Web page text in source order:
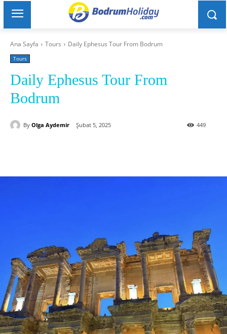
Ana Sayfa Tours Daily Ephesus Tour From Bodrum
Tours
Daily Ephesus Tour From
Bodrum
By Olga Aydemir Şubat 5, 2025 449